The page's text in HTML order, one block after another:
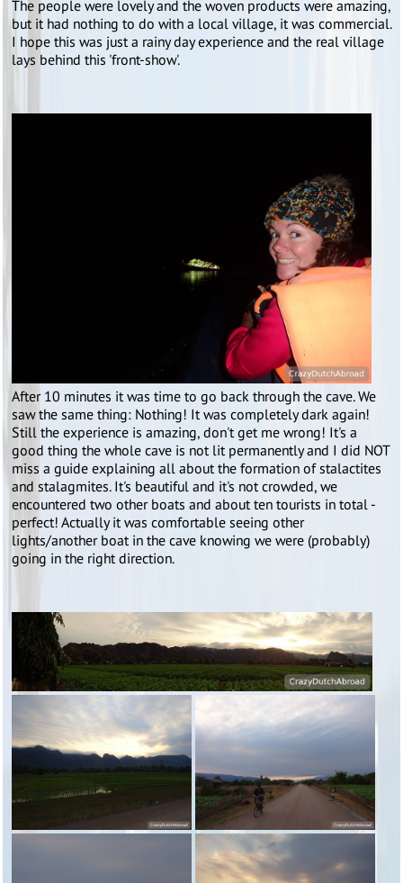
The people were lovely and the woven products were amazing,
but it had nothing to do with a local village, it was commercial.
I hope this was just a rainy day experience and the real village
lays behind this 'front-show'.
After 10 minutes it was time to go back through the cave. We
saw the same thing: Nothing! It was completely dark again!
Still the experience is amazing, don't get me wrong! It's a
good thing the whole cave is not lit permanently and I did NOT
miss a guide explaining all about the formation of stalactites
and stalagmites. It's beautiful and it's not crowded, we
encountered two other boats and about ten tourists in total -
perfect! Actually it was comfortable seeing other
lights/another boat in the cave knowing we were (probably)
going in the right direction.